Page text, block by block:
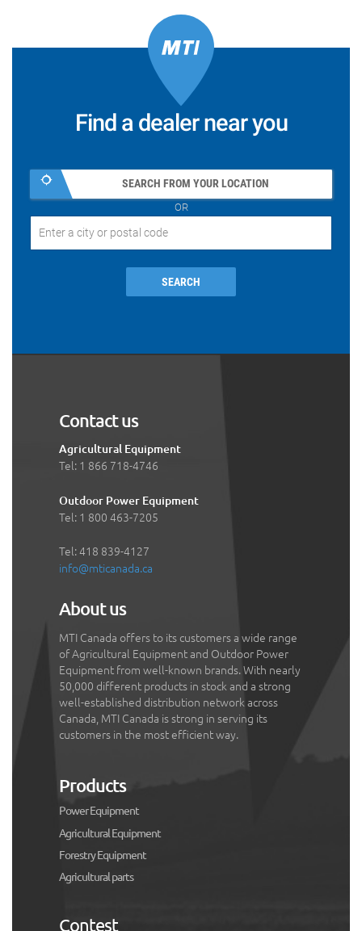
Find a dealer near you
SEARCH FROM YOUR LOCATION
OR
SEARCH
Contact us
Agricultural Equipment
Tel: 1 866 718-4746
Outdoor Power Equipment
Tel: 1 800 463-7205
Tel: 418 839-4127
info@mticanada.ca
About us
MTI Canada offers to its customers a wide range
of Agricultural Equipment and Outdoor Power
Equipment from well-known brands. With nearly
50,000 different products in stock and a strong
well-established distribution network across
Canada, MTI Canada is strong in serving its
customers in the most efficient way.
Products
Power Equipment
Agricultural Equipment
Forestry Equipment
Agricultural parts
Contest